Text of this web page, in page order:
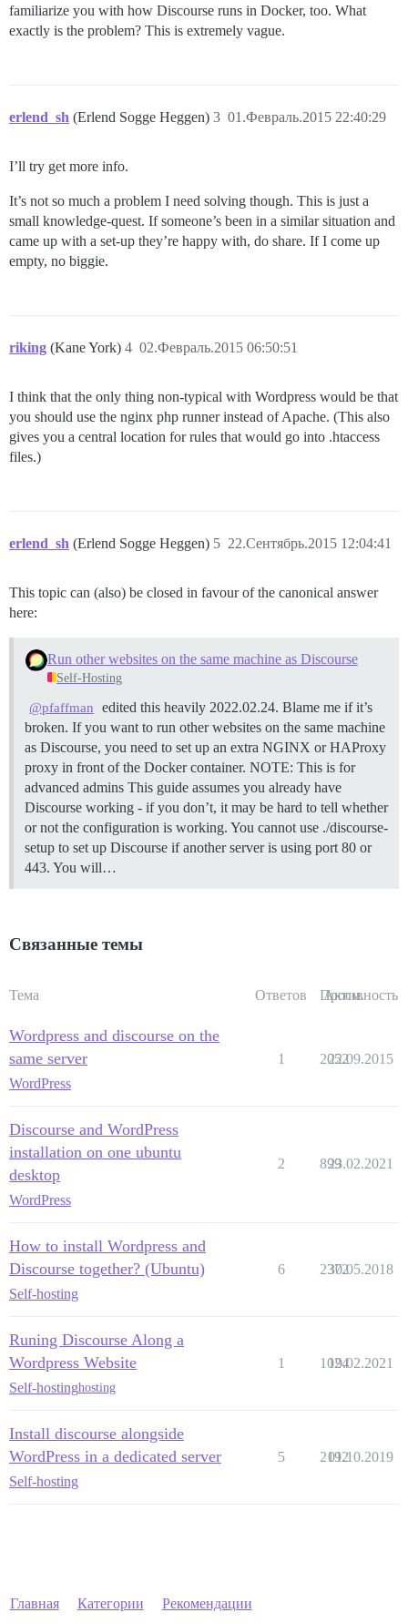
familiarize you with how Discourse runs in Docker, too. What
exactly is the problem? This is extremely vague.
erlend_sh (Erlend Sogge Heggen) 01.Февраль.2015 22:40:29
3
I’ll try get more info.
It’s not so much a problem I need solving though. This is just a
small knowledge-quest. If someone’s been in a similar situation and
came up with a set-up they’re happy with, do share. If I come up
empty, no biggie.
riking (Kane York) 02.Февраль.2015 06:50:51
4
I think that the only thing non-typical with Wordpress would be that
you should use the nginx php runner instead of Apache. (This also
gives you a central location for rules that would go into .htaccess
files.)
erlend_sh (Erlend Sogge Heggen) 22.Сентябрь.2015 12:04:41
5
This topic can (also) be closed in favour of the canonical answer
here:
Run other websites on the same machine as Discourse
Self-Hosting
@pfaffman
edited this heavily 2022.02.24. Blame me if it’s
broken. If you want to run other websites on the same machine
as Discourse, you need to set up an extra NGINX or HAProxy
proxy in front of the Docker container. NOTE: This is for
advanced admins This guide assumes you already have
Discourse working - if you don’t, it may be hard to tell whether
or not the configuration is working. You cannot use ./discourse-
setup to set up Discourse if another server is using port 80 or
443. You will…
Связанные темы
Тема Ответов Просм.
Активность
Wordpress and discourse on the
same server
WordPress
1 2052
22.09.2015
Discourse and WordPress
installation on one ubuntu
desktop
WordPress
2 899
23.02.2021
How to install Wordpress and
Discourse together? (Ubuntu)
Self-hosting
6 2372
30.05.2018
Runing Discourse Along a
Wordpress Website
Self-hostinghosting
1 1024
19.02.2021
Install discourse alongside
WordPress in a dedicated server
Self-hosting
5 2192
01.10.2019
Главная Категории Рекомендации